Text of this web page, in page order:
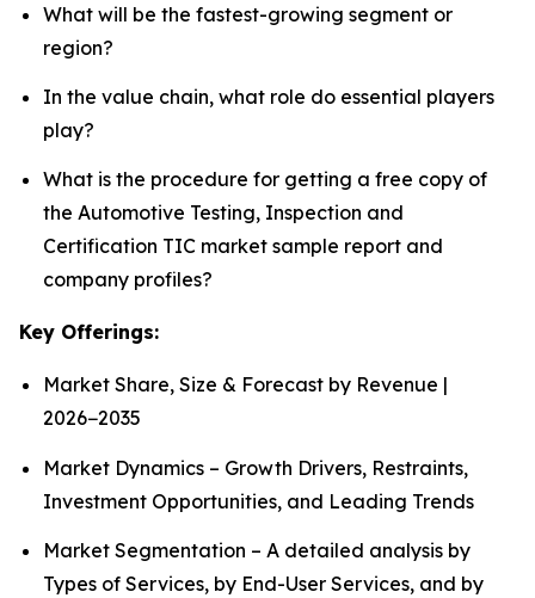
What will be the fastest-growing segment or
region?
In the value chain, what role do essential players
play?
What is the procedure for getting a free copy of
the Automotive Testing, Inspection and
Certification TIC market sample report and
company profiles?
Key Offerings:
Market Share, Size & Forecast by Revenue |
2026−2035
Market Dynamics – Growth Drivers, Restraints,
Investment Opportunities, and Leading Trends
Market Segmentation – A detailed analysis by
Types of Services, by End-User Services, and by